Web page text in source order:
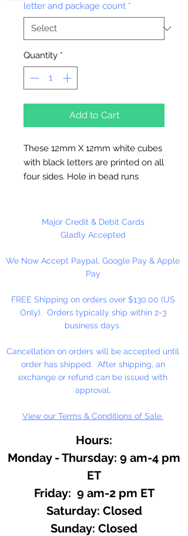
letter and package count *
Quantity *
Add to Cart
These 12mm X 12mm white cubes
with black letters are printed on all
four sides. Hole in bead runs
necklaces, bracelets and team
spirit merchandise. They can be
and bookbags.
Major Credit & Debit Cards
Gladly Accepted
We Now Accept Paypal, Google Pay & Apple
Pay
FREE Shipping on orders over $130.00 (US
Only). Orders typically ship within 2-3
business days.
Cancellation on orders will be accepted until
order has shipped. After shipping, an
exchange or refund can be issued with
approval.
View our Terms & Conditions of Sale.
Hours:
Monday - Thursday: 9 am-4 pm
ET
Friday: 9 am-2 pm ET
​​Saturday: Closed
​Sunday: Closed